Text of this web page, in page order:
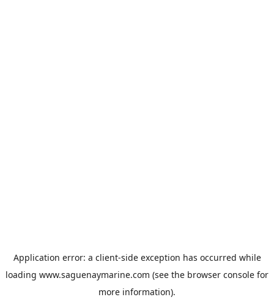
Application error: a client-side exception has occurred while
loading www.saguenaymarine.com (see the browser console for
more information).